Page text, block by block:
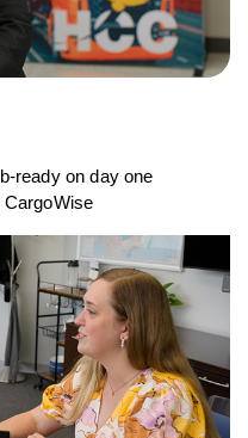
ready on day one